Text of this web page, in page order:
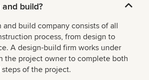
build?
and build company consists of all
process, from design to
A design-build firm works under
the project owner to complete both
of the project.